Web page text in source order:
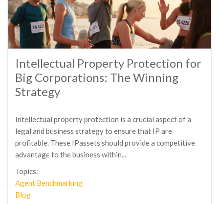
Intellectual Property Protection for
Big Corporations: The Winning
Strategy
Intellectual property protection is a crucial aspect of a
legal and business strategy to ensure that IP are
profitable. These IPassets should provide a competitive
advantage to the business within...
Topics:
Agent Benchmarking
Blog